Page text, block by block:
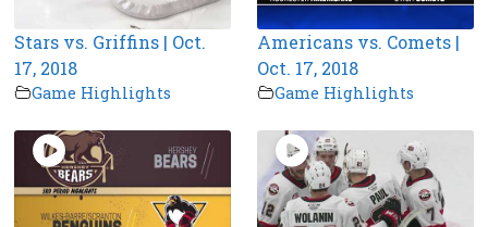
Stars vs. Griffins | Oct.
17, 2018
Game Highlights
Americans vs. Comets |
Oct. 17, 2018
Game Highlights